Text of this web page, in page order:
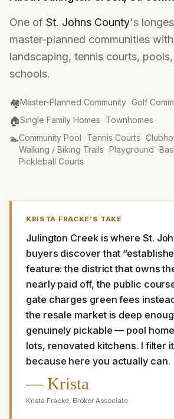
One of St. Johns County's
master-planned communities
landscaping, tennis courts,
schools.
🏘️
Community Type:
Master-Planned Community ·Golf
🏠
Property Type:
Single Family Homes ·Townhomes
🏊
Amenities:
Community Pool ·Tennis Courts ·
Walking / Biking Trails ·Playground ·
Pickleball Courts
KRISTA FRACKE ’S TAKE
Julington Creek is where St.
buyers discover that
feature: the district that owns
nearly paid off, the public
gate charges green fees
the resale market is deep
genuinely pickable — pool
lots, renovated kitchens. I filter
because here you actually can.
—Krista
Krista Fracke, Broker Associate